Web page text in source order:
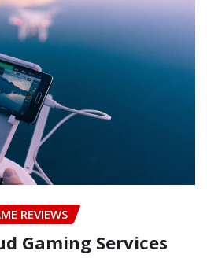
REVIEWS
Gaming Services